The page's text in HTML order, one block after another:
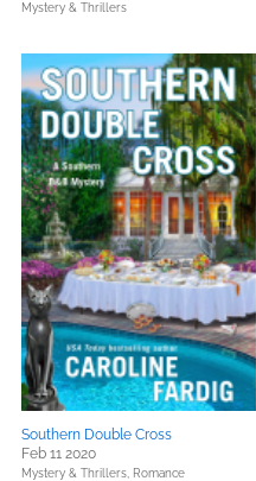
Mystery & Thrillers
Southern Double Cross
Feb 11 2020
Mystery & Thrillers, Romance